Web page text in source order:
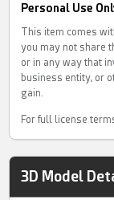
Personal Use
This item comes
you may not share
or in any way that
business entity, or
gain.
For full license
3D Model